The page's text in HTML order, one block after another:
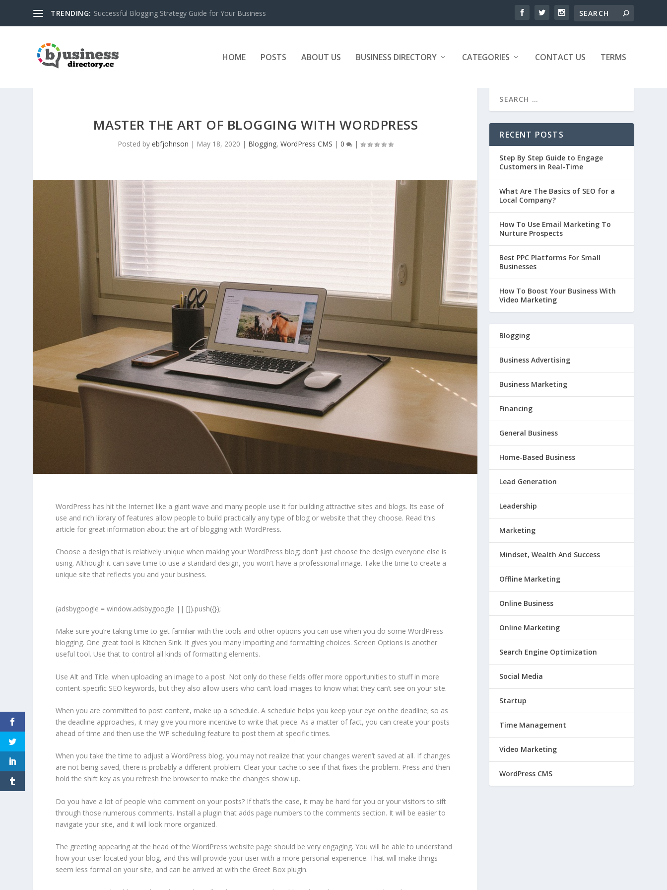
TRENDING: Successful Blogging Strategy Guide for Your Business
HOME POSTS ABOUT US BUSINESS DIRECTORY CATEGORIES CONTACT US TERMS
MASTER THE ART OF BLOGGING WITH WORDPRESS
Posted byebfjohnson | May 18, 2020 | Blogging,WordPress CMS |0 |
WordPress has hit the Internet like a giant wave and many people use it for building attractive sites and blogs. Its ease of
use and rich library of features allow people to build practically any type of blog or website that they choose. Read this
article for great information about the art of blogging with WordPress.
Choose a design that is relatively unique when making your WordPress blog; don’t just choose the design everyone else is
using. Although it can save time to use a standard design, you won’t have a professional image. Take the time to create a
unique site that reflects you and your business.
(adsbygoogle = window.adsbygoogle || []).push({});
Make sure you’re taking time to get familiar with the tools and other options you can use when you do some WordPress
blogging. One great tool is Kitchen Sink. It gives you many importing and formatting choices. Screen Options is another
useful tool. Use that to control all kinds of formatting elements.
Use Alt and Title. when uploading an image to a post. Not only do these fields offer more opportunities to stuff in more
content-specific SEO keywords, but they also allow users who can’t load images to know what they can’t see on your site.
When you are committed to post content, make up a schedule. A schedule helps you keep your eye on the deadline; so as
the deadline approaches, it may give you more incentive to write that piece. As a matter of fact, you can create your posts
ahead of time and then use the WP scheduling feature to post them at specific times.
When you take the time to adjust a WordPress blog, you may not realize that your changes weren’t saved at all. If changes
are not being saved, there is probably a different problem. Clear your cache to see if that fixes the problem. Press and then
hold the shift key as you refresh the browser to make the changes show up.
Do you have a lot of people who comment on your posts? If that’s the case, it may be hard for you or your visitors to sift
through those numerous comments. Install a plugin that adds page numbers to the comments section. It will be easier to
navigate your site, and it will look more organized.
The greeting appearing at the head of the WordPress website page should be very engaging. You will be able to understand
how your user located your blog, and this will provide your user with a more personal experience. That will make things
seem less formal on your site, and can be arrived at with the Greet Box plugin.
RECENT POSTS
Step By Step Guide to Engage
Customers in Real-Time
What Are The Basics of SEO for a
Local Company?
How To Use Email Marketing To
Nurture Prospects
Best PPC Platforms For Small
Businesses
How To Boost Your Business With
Video Marketing
Blogging
Business Advertising
Business Marketing
Financing
General Business
Home-Based Business
Lead Generation
Leadership
Marketing
Mindset, Wealth And Success
Offline Marketing
Online Business
Online Marketing
Search Engine Optimization
Social Media
Startup
Time Management
Video Marketing
WordPress CMS